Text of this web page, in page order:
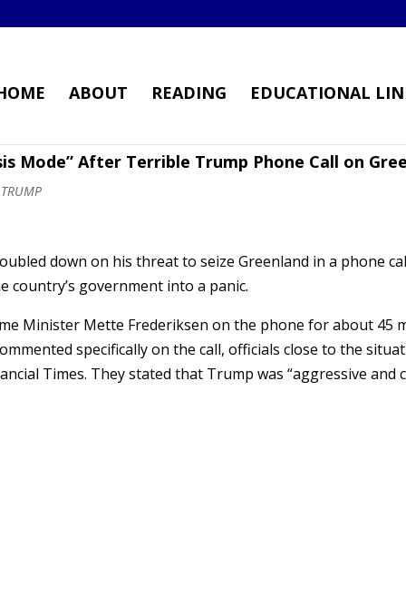
ABOUT READING EDUCATIONAL
Mode” After Terrible Trump Phone Call on
TRUMP
down on his threat to seize Greenland in a phone
country’s government into a panic.
Minister Mette Frederiksen on the phone for about 45
specifically on the call, officials close to the
Times. They stated that Trump was “aggressive